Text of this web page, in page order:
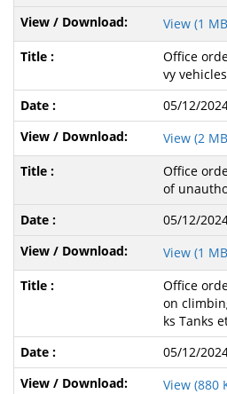
View (1
Office
vy
05/12/
View (2
Office
of
05/12/
View (1
Office
on
ks Tanks
05/12/
View (880